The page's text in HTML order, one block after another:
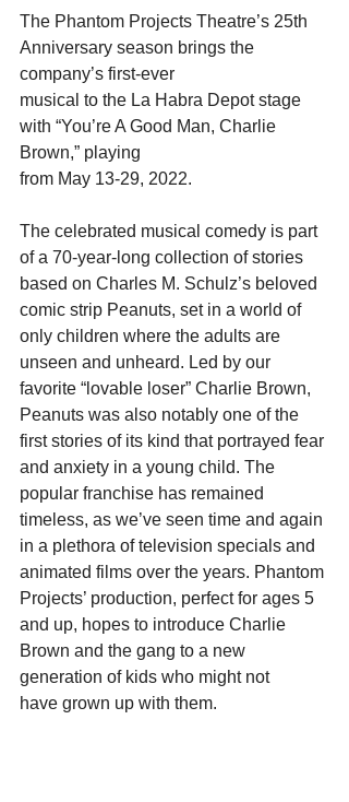
The Phantom Projects Theatre’s 25th
Anniversary season brings the
company’s first-ever
musical to the La Habra Depot stage
with “You’re A Good Man, Charlie
Brown,” playing
from May 13-29, 2022.
The celebrated musical comedy is part
of a 70-year-long collection of stories
based on Charles M. Schulz’s beloved
comic strip Peanuts, set in a world of
only children where the adults are
unseen and unheard. Led by our
favorite “lovable loser” Charlie Brown,
Peanuts was also notably one of the
first stories of its kind that portrayed fear
and anxiety in a young child. The
popular franchise has remained
timeless, as we’ve seen time and again
in a plethora of television specials and
animated films over the years. Phantom
Projects’ production, perfect for ages 5
and up, hopes to introduce Charlie
Brown and the gang to a new
generation of kids who might not
have grown up with them.